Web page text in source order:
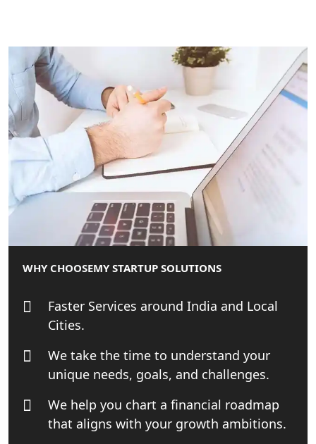
Income tax Consultant in India
Top Online Business Consultant in
India - My Startup Solutions
Startup India Consultant in India |
My Startup Solutions
Top CA firm for NRI In India
Patent Trademark Registration in
Lucknow for all industries
Business Consultancy Services in
Lucknow
Book Keeping & Outsourcing service
Lucknow
Rera Registration Consultancy service
in Lucknow
WHY CHOOSEMY STARTUP SOLUTIONS
Faster Services around India and Local
Cities.
We take the time to understand your
unique needs, goals, and challenges.
We help you chart a financial roadmap
that aligns with your growth ambitions.